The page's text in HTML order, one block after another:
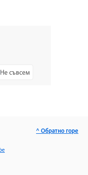
Не съвсем
^ Обратно горе